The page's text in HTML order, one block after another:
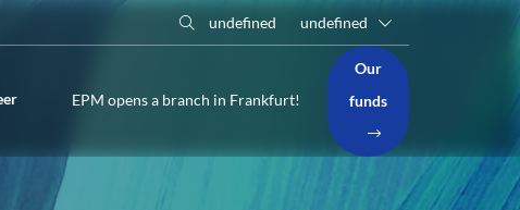
undefined undefined
EPM opens a branch in Frankfurt!
Our
funds